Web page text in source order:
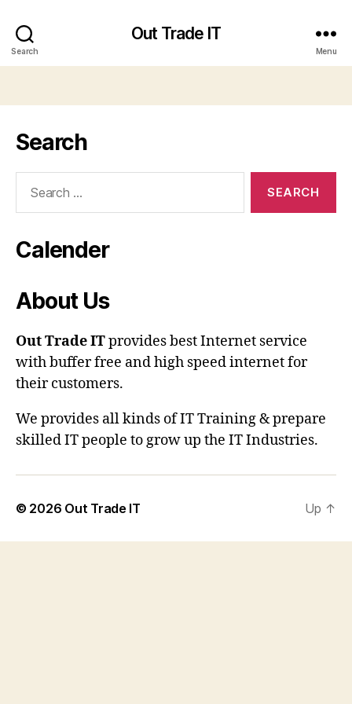
Search
Out Trade IT
Menu
Search
Calender
About Us
Out Trade ITprovides best Internet service
with buffer free and high speed internet for
their customers.
We provides all kinds of IT Training & prepare
skilled IT people to grow up the IT Industries.
© 2026 Out Trade IT Up ↑